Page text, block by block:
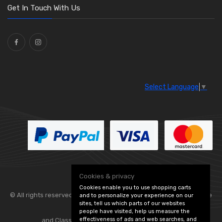
Get In Touch With Us
Select Language ▼
© All rights reserved. Flexolite — — part of Vintage
and Classic Spares -Edit Cookie Preferences
Cookies & privacy
Cookies enable you to use shopping carts
and to personalize your experience on our
sites, tell us which parts of our websites
people have visited, help us measure the
effectiveness of ads and web searches, and